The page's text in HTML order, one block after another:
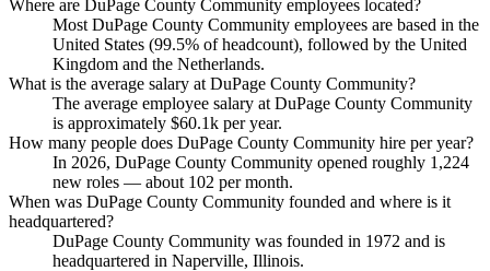
Where are DuPage County Community employees located?
Most DuPage County Community employees are based in the
United States (99.5% of headcount), followed by the United
Kingdom and the Netherlands.
What is the average salary at DuPage County Community?
The average employee salary at DuPage County Community
is approximately $60.1k per year.
How many people does DuPage County Community hire per year?
In 2026, DuPage County Community opened roughly 1,224
new roles — about 102 per month.
When was DuPage County Community founded and where is it
headquartered?
DuPage County Community was founded in 1972 and is
headquartered in Naperville, Illinois.